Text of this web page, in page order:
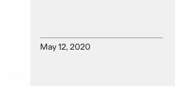
May 12, 2020